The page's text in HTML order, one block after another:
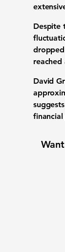
Despite
David